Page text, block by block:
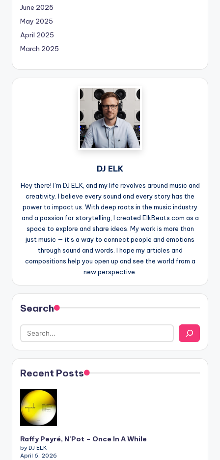
June 2025
May 2025
April 2025
March 2025
DJ ELK
Hey there! I’m DJ ELK, and my life revolves around music and
creativity. I believe every sound and every story has the
power to impact us. With deep roots in the music industry
and a passion for storytelling, I created ElkBeats.com as a
space to explore and share ideas. My work is more than
just music — it’s a way to connect people and emotions
through sound and words. I hope my articles and
compositions help you open up and see the world from a
new perspective.
Search
Recent Posts
Raffy Peyré, N’Pot – Once In A While
by DJ ELK
April 6, 2026